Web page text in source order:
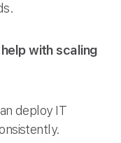
with scaling
deploy IT